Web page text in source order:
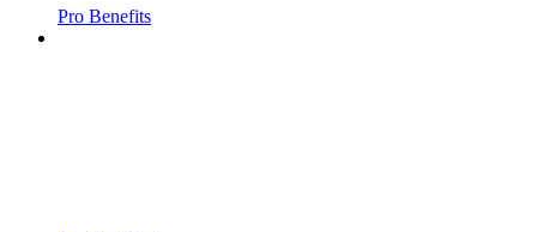
Pro Benefits